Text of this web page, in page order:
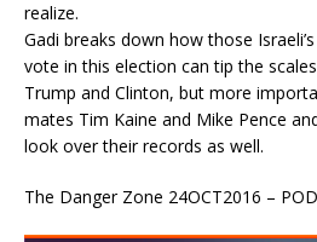
realize.
Gadi breaks down how those
vote in this election can tip the
Trump and Clinton, but more
mates Tim Kaine and Mike Pence
look over their records as well.
The Danger Zone 24OCT2016 –